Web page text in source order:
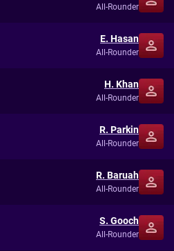
All-Rounder
E. Hasan
All-Rounder
H. Khan
All-Rounder
R. Parkin
All-Rounder
R. Baruah
All-Rounder
S. Gooch
All-Rounder